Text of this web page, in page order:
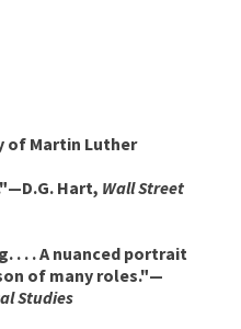
of Martin Luther
Hart, Wall Street
. . . A nuanced portrait
of many roles."—
Studies